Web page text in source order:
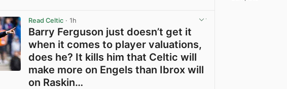
Read Celtic · 1h
Barry Ferguson just doesn’t get it
when it comes to player valuations,
does he? It kills him that Celtic will
make more on Engels than Ibrox will
on Raskin…